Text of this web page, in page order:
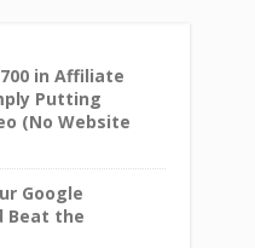
in Affiliate
Putting
(No Website
Google
Beat the